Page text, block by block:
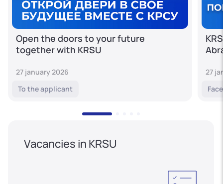
Open the doors to your future
together with KRSU
27 january 2026
To the applicant
27
Vacancies in KRSU